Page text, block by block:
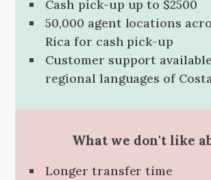
Cash pick-up up to $2500
50,000 agent locations
Rica for cash pick-up
Customer support
regional languages of
What we don't like
Longer transfer time